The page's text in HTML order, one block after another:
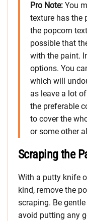
Pro Note: You
texture has the
the popcorn
possible that
with the paint.
options. You
which will
as leave a lot
the preferable
to cover the
or some other
Scraping the
With a putty knife
kind, remove the
scraping. Be
avoid putting any